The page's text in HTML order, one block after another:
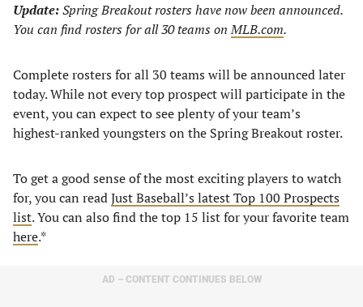
Update:Spring Breakout rosters have now been announced.
You can find rosters for all 30 teams onMLB.com.
Complete rosters for all 30 teams will be announced later
today. While not every top prospect will participate in the
event, you can expect to see plenty of your team’s
highest-ranked youngsters on the Spring Breakout roster.
To get a good sense of the most exciting players to watch
for, you can readJust Baseball’s latest Top 100 Prospects
list. You can also find the top 15 list for your favorite team
here.*
AD – CONTENT CONTINUES BELOW